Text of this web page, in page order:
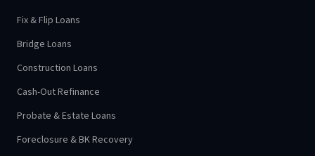
Fix & Flip Loans
Bridge Loans
Construction Loans
Cash-Out Refinance
Probate & Estate Loans
Foreclosure & BK Recovery